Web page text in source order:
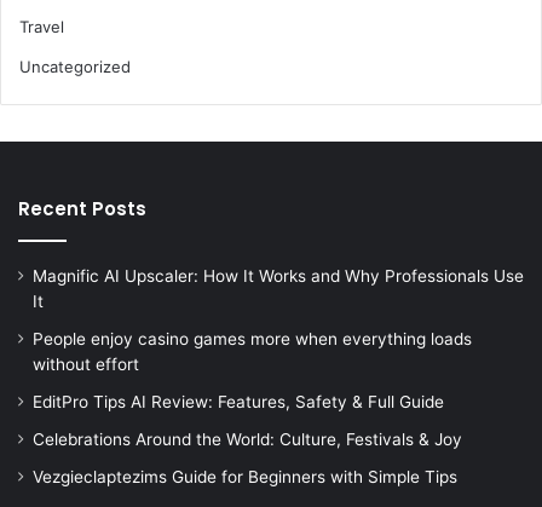
Travel
Uncategorized
Recent Posts
Magnific AI Upscaler: How It Works and Why Professionals Use
It
People enjoy casino games more when everything loads
without effort
EditPro Tips AI Review: Features, Safety & Full Guide
Celebrations Around the World: Culture, Festivals & Joy
Vezgieclaptezims Guide for Beginners with Simple Tips